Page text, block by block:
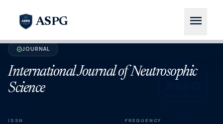
ASPG menu
verifiedJOURNAL
International Journal of Neutrosophic
Science
ISSN FREQUENCY